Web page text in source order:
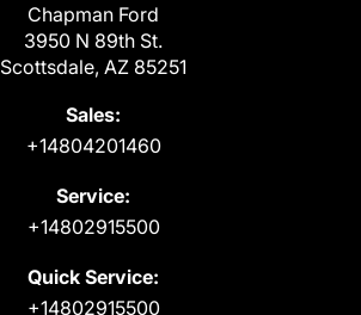
Chapman Ford
3950 N 89th St.
Scottsdale, AZ 85251
Sales:
+14804201460
Service:
+14802915500
Quick Service:
+14802915500